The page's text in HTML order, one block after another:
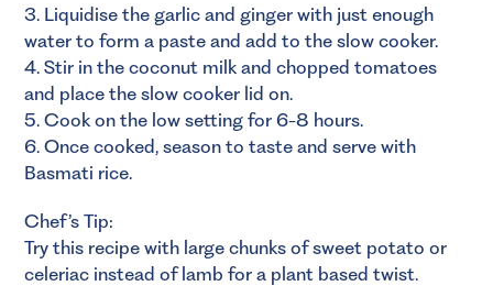
3. Liquidise the garlic and ginger with just enough
water to form a paste and add to the slow cooker.
4. Stir in the coconut milk and chopped tomatoes
and place the slow cooker lid on.
5. Cook on the low setting for 6-8 hours.
6. Once cooked, season to taste and serve with
Basmati rice.
Chef’s Tip:
Try this recipe with large chunks of sweet potato or
celeriac instead of lamb for a plant based twist.